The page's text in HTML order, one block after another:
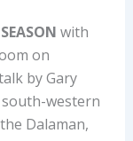
with
on
by Gary
western
Dalaman,